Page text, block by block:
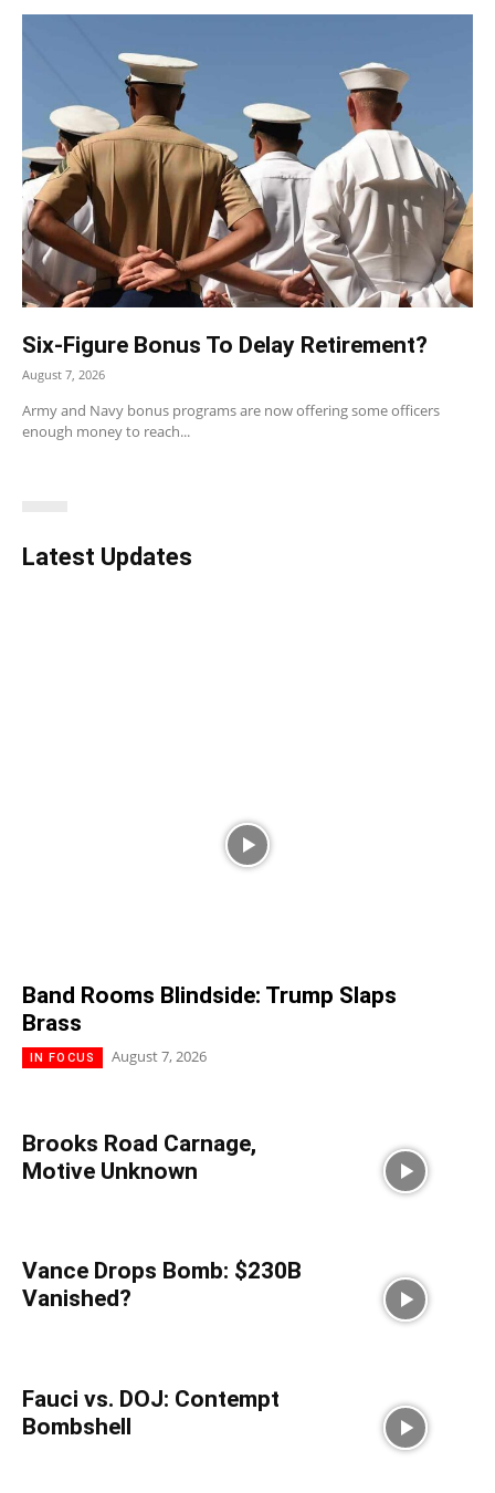
Six-Figure Bonus To Delay Retirement?
August 7, 2026
Army and Navy bonus programs are now offering some officers
enough money to reach...
Latest Updates
Band Rooms Blindside: Trump Slaps
Brass
IN FOCUS August 7, 2026
Brooks Road Carnage,
Motive Unknown
Vance Drops Bomb: $230B
Vanished?
Fauci vs. DOJ: Contempt
Bombshell